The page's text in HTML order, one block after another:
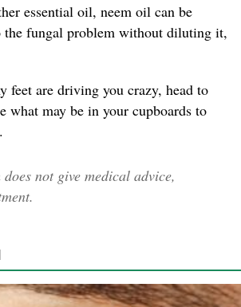
essential oil, neem oil can be
fungal problem without diluting it,
feet are driving you crazy, head to
what may be in your cupboards to
not give medical advice,